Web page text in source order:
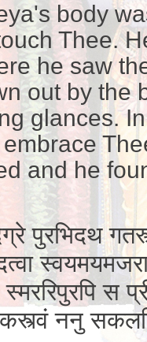
body
Thee.
he saw
out by the
glances.
and he
पुरभिदथ
स
ननु